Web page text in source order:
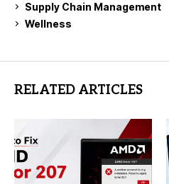
Supply Chain Management
Wellness
RELATED ARTICLES